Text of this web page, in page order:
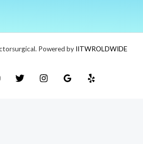
Powered by IITWROLDWIDE